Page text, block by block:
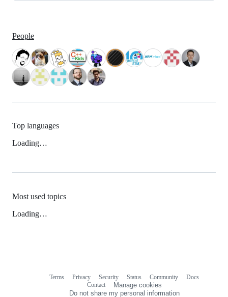
People
Top languages
Loading…
Most used topics
Loading…
Terms Privacy Security Status Community
Docs
Contact
Manage cookies
Do not share my personal information